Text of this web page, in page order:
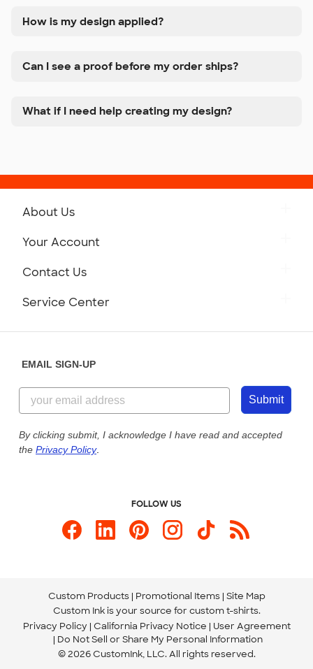
How is my design applied?
Can I see a proof before my order ships?
What if I need help creating my design?
About Us
Customer Reviews
Customer Photos
Custom Ink Blog
Store Locations
Your Account
Contact Us
844-221-2538
Send us an Email
Service Center
Our Commitment to Accessibility
EMAIL SIGN-UP
Submit
By clicking submit, I acknowledge I have read and accepted
the Privacy Policy.
FOLLOW US
Custom Products Promotional Items Site Map
Custom Ink is your source for custom t-shirts.
Privacy Policy California Privacy Notice
User Agreement
Do Not Sell or Share My Personal Information
© 2026 CustomInk, LLC. All rights reserved.